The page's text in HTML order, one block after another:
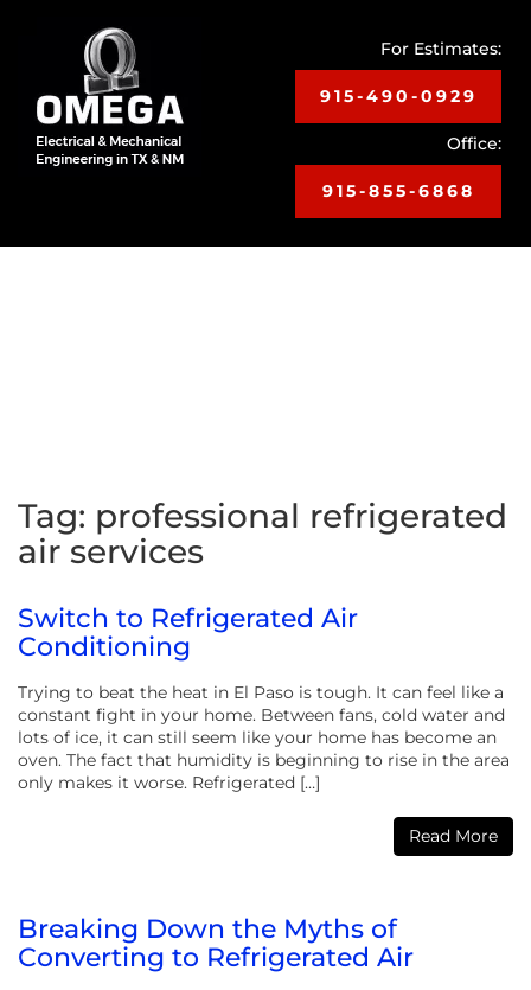
For Estimates:
915-490-0929
Office:
915-855-6868
Tag: professional refrigerated
air services
Switch to Refrigerated Air
Conditioning
Trying to beat the heat in El Paso is tough. It can feel like a
constant fight in your home. Between fans, cold water and
lots of ice, it can still seem like your home has become an
oven. The fact that humidity is beginning to rise in the area
only makes it worse. Refrigerated […]
Read More
Breaking Down the Myths of
Converting to Refrigerated Air